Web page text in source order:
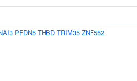
PFDN5 THBD TRIM35 ZNF552